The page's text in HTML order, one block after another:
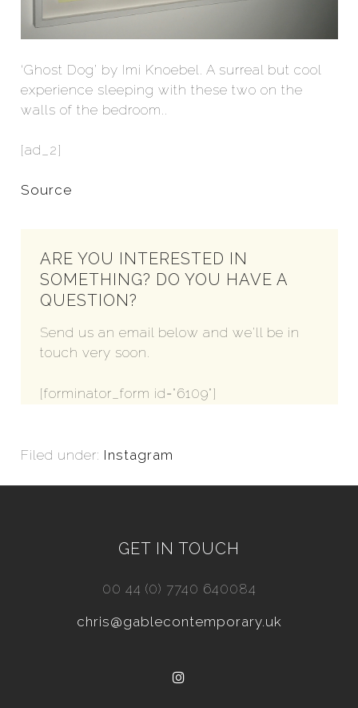
‘Ghost Dog’ by Imi Knoebel. A surreal but cool
experience sleeping with these two on the
walls of the bedroom..
[ad_2]
Source
ARE YOU INTERESTED IN
SOMETHING? DO YOU HAVE A
QUESTION?
Send us an email below and we'll be in
touch very soon.
[forminator_form id="6109"]
Filed under: Instagram
GET IN TOUCH
00 44 (0) 7740 640084
chris@gablecontemporary.uk